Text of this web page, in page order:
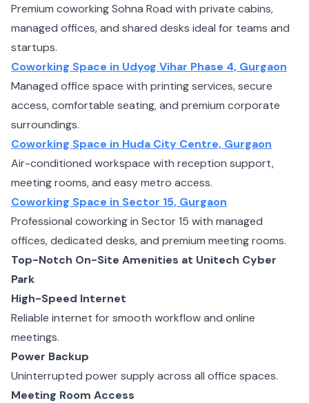
Premium coworking Sohna Road with private cabins,
managed offices, and shared desks ideal for teams and
startups.
Coworking Space in Udyog Vihar Phase 4, Gurgaon
Managed office space with printing services, secure
access, comfortable seating, and premium corporate
surroundings.
Coworking Space in Huda City Centre, Gurgaon
Air-conditioned workspace with reception support,
meeting rooms, and easy metro access.
Coworking Space in Sector 15, Gurgaon
Professional coworking in Sector 15 with managed
offices, dedicated desks, and premium meeting rooms.
Top-Notch On-Site Amenities at Unitech Cyber
Park
High-Speed Internet
Reliable internet for smooth workflow and online
meetings.
Power Backup
Uninterrupted power supply across all office spaces.
Meeting Room Access